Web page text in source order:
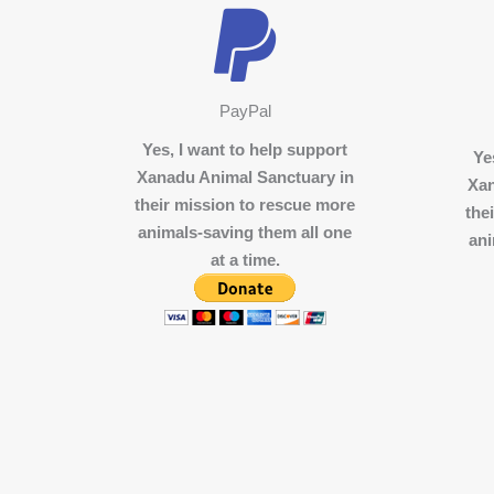
PayPal
Yes, I want to help support
Xanadu Animal Sanctuary in
their mission to rescue more
animals-saving them all one
at a time.